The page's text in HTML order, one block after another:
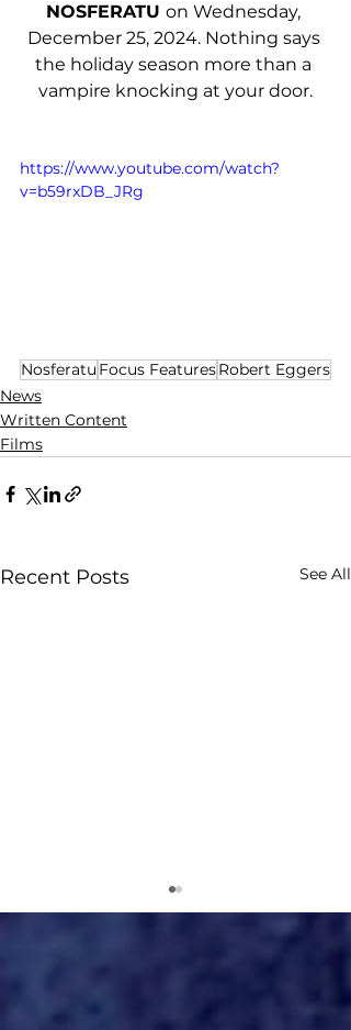
NOSFERATU on Wednesday,
December 25, 2024. Nothing says
the holiday season more than a
vampire knocking at your door.
https://www.youtube.com/watch?
v=b59rxDB_JRg
Nosferatu Focus FeaturesRobert Eggers
News
Written Content
Films
Recent Posts See All